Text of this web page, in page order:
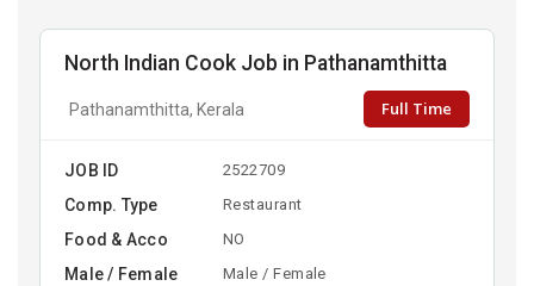
North Indian Cook Job in Pathanamthitta
Pathanamthitta, Kerala Full Time
JOB ID 2522709
Comp. Type Restaurant
Food & Acco NO
Male / Female Male / Female